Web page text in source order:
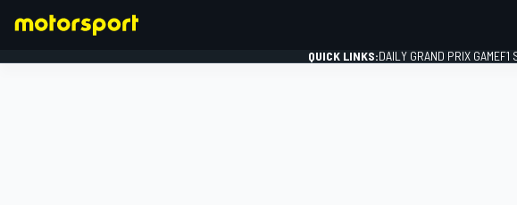
QUICK LINKS:DAILY GRAND PRIX GAMEF1